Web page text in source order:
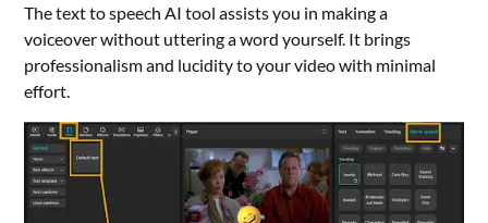
Thetext to speech AI tool assists you in making a
voiceover without uttering a word yourself. It brings
professionalism and lucidity to your video with minimal
effort.